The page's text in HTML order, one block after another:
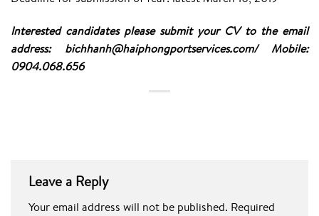
Interested candidates please submit your CV to the email
address: bichhanh@haiphongportservices.com/ Mobile:
0904.068.656
Leave a Reply
Your email address will not be published. Required